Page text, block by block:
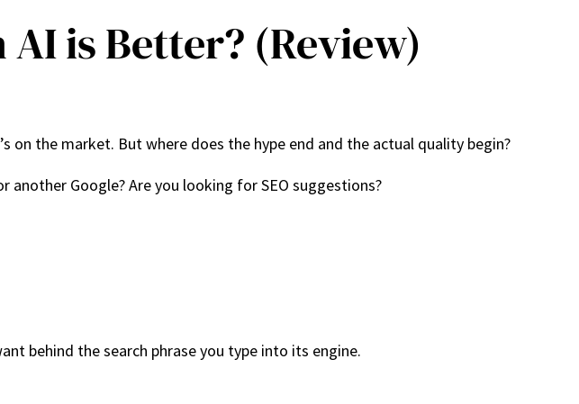
is Better? (Review)
on the market. But where does the hype end and the actual quality begin?
Google? Are you looking for SEO suggestions?
behind the search phrase you type into its engine.